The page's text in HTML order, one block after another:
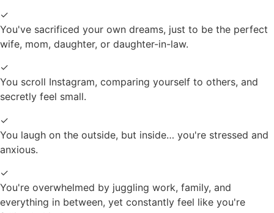
✓
You've sacrificed your own dreams, just to be the perfect
wife, mom, daughter, or daughter-in-law.
✓
You scroll Instagram, comparing yourself to others, and
secretly feel small.
✓
You laugh on the outside, but inside… you're stressed and
anxious.
✓
You're overwhelmed by juggling work, family, and
everything in between, yet constantly feel like you're